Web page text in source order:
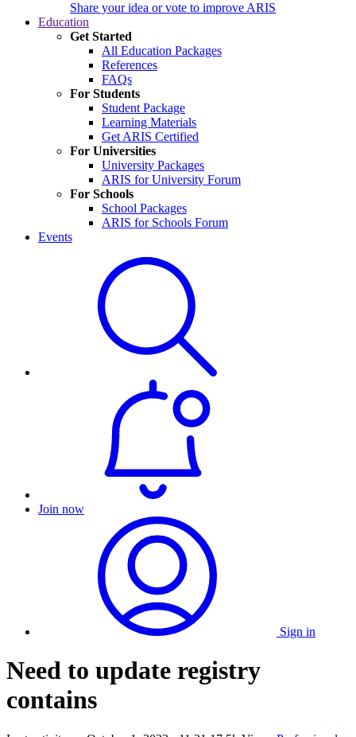
Share your idea or vote to improve ARIS
Education
Get Started
All Education Packages
References
FAQs
For Students
Student Package
Learning Materials
Get ARIS Certified
For Universities
University Packages
ARIS for University Forum
For Schools
School Packages
ARIS for Schools Forum
Events
Join now
Sign in
Need to update registry
contains